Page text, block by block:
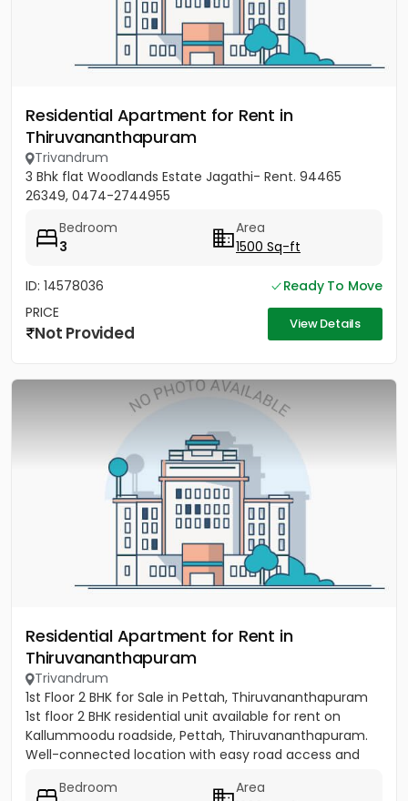
Residential Apartment for Rent in
Thiruvananthapuram
Trivandrum
3 Bhk flat Woodlands Estate Jagathi- Rent. 94465
26349, 0474-2744955
Bedroom
3
Area
1500 Sq-ft
ID: 14578036
Ready To Move
PRICE
Not Provided View Details
Residential Apartment for Rent in
Thiruvananthapuram
Trivandrum
1st Floor 2 BHK for Sale in Pettah, Thiruvananthapuram
1st floor 2 BHK residential unit available for rent on
Kallummoodu roadside, Pettah, Thiruvananthapuram.
Well-connected location with easy road access and
Bedroom
Area